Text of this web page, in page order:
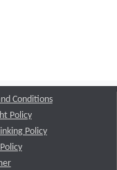
Conditions
Policy
Policy